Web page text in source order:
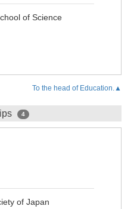
of Science
To the head of Education.▲
4
of Japan